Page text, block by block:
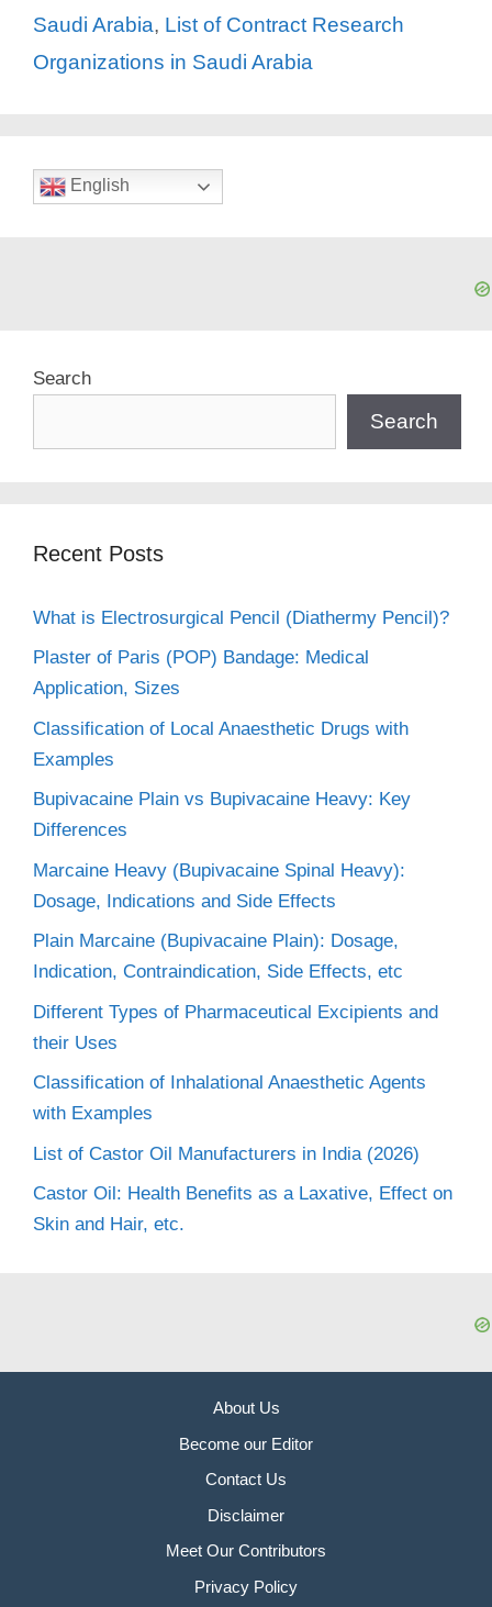
Saudi Arabia, List of Contract Research
Organizations in Saudi Arabia
English
Search
Search
Recent Posts
What is Electrosurgical Pencil (Diathermy Pencil)?
Plaster of Paris (POP) Bandage: Medical
Application, Sizes
Classification of Local Anaesthetic Drugs with
Examples
Bupivacaine Plain vs Bupivacaine Heavy: Key
Differences
Marcaine Heavy (Bupivacaine Spinal Heavy):
Dosage, Indications and Side Effects
Plain Marcaine (Bupivacaine Plain): Dosage,
Indication, Contraindication, Side Effects, etc
Different Types of Pharmaceutical Excipients and
their Uses
Classification of Inhalational Anaesthetic Agents
with Examples
List of Castor Oil Manufacturers in India (2026)
Castor Oil: Health Benefits as a Laxative, Effect on
Skin and Hair, etc.
About Us
Become our Editor
Contact Us
Disclaimer
Meet Our Contributors
Privacy Policy